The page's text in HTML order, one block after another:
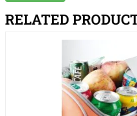
RELATED